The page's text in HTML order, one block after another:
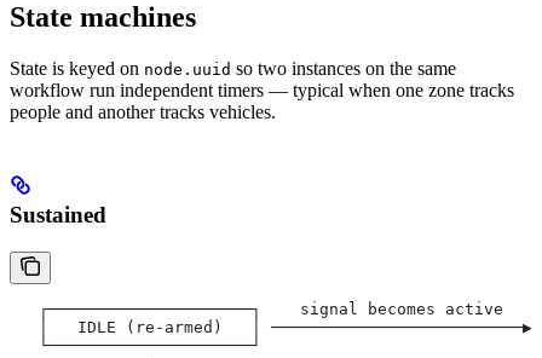
State machines
State is keyed on node.uuid so two instances on the same
workflow run independent timers — typical when one zone tracks
people and another tracks vehicles.
Sustained
┌─────────────────────┐    signal becomes active
│   IDLE (re-armed)   │
└─────────────────────┘